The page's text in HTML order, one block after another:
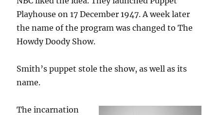
Playhouse on 17 December 1947. A week later
the name of the program was changed to The
Howdy Doody Show.
Smith’s puppet stole the show, as well as its
name.
The incarnation